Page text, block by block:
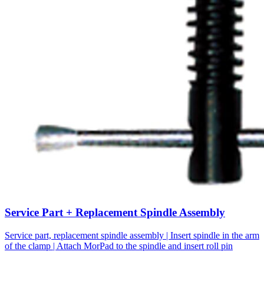
Service Part + Replacement Spindle Assembly
Service part, replacement spindle assembly | Insert spindle in the arm
of the clamp | Attach MorPad to the spindle and insert roll pin